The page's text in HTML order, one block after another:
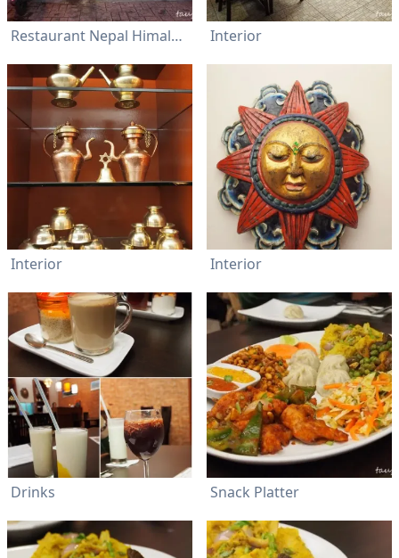
Restaurant Nepal Himalayan Cuisine Interior
Interior Interior
Drinks Snack Platter